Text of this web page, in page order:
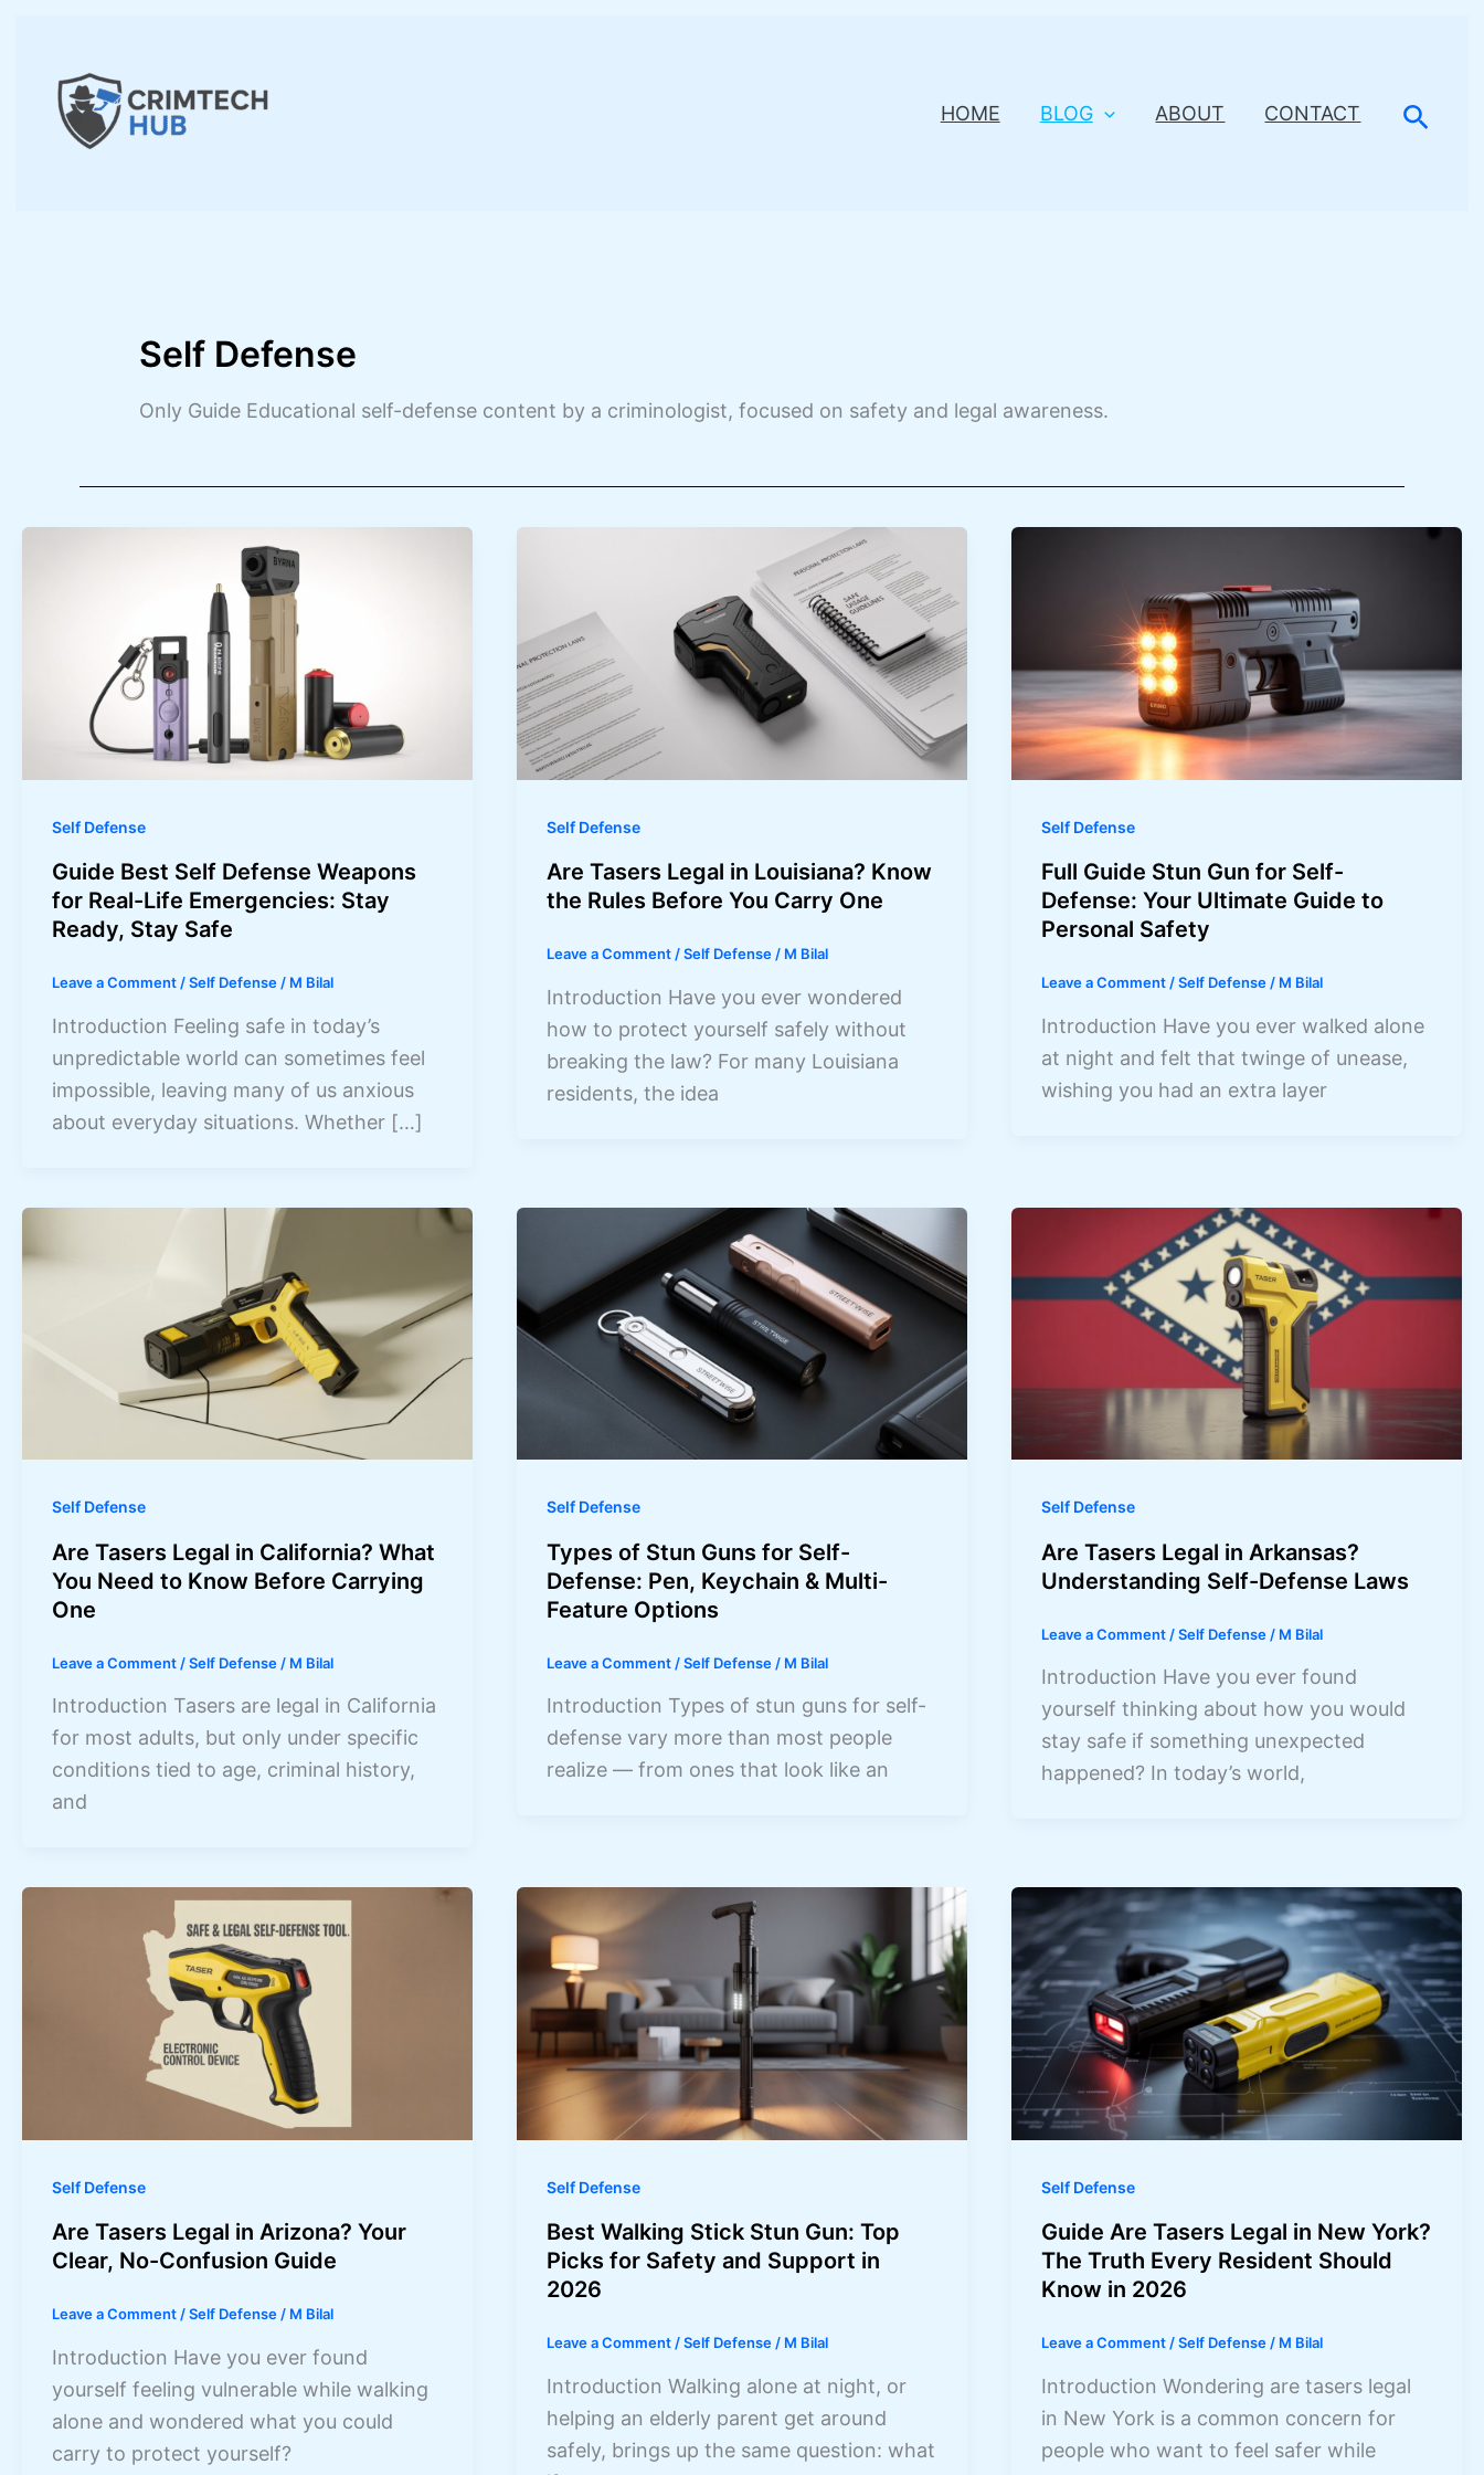
content
HOME
BLOG ABOUT CONTACT
Self Defense
Only Guide Educational self-defense content by a criminologist, focused on safety and legal awareness.
Self Defense
Guide Best Self Defense Weapons
for Real-Life Emergencies: Stay
Ready, Stay Safe
Leave a Comment /Self Defense / M Bilal
Introduction Feeling safe in today’s
unpredictable world can sometimes feel
impossible, leaving many of us anxious
about everyday situations. Whether […]
Self Defense
Are Tasers Legal in Louisiana? Know
the Rules Before You Carry One
Leave a Comment /Self Defense/ M Bilal
Introduction Have you ever wondered
how to protect yourself safely without
breaking the law? For many Louisiana
residents, the idea
Self Defense
Full Guide Stun Gun for Self-
Defense: Your Ultimate Guide to
Personal Safety
Leave a Comment /Self Defense/ M Bilal
Introduction Have you ever walked alone
at night and felt that twinge of unease,
wishing you had an extra layer
Self Defense
Are Tasers Legal in California? What
You Need to Know Before Carrying
One
Leave a Comment /Self Defense / M Bilal
Introduction Tasers are legal in California
for most adults, but only under specific
conditions tied to age, criminal history,
and
Self Defense
Types of Stun Guns for Self-
Defense: Pen, Keychain & Multi-
Feature Options
Leave a Comment /Self Defense/ M Bilal
Introduction Types of stun guns for self-
defense vary more than most people
realize — from ones that look like an
Self Defense
Are Tasers Legal in Arkansas?
Understanding Self-Defense Laws
Leave a Comment /Self Defense/ M Bilal
Introduction Have you ever found
yourself thinking about how you would
stay safe if something unexpected
happened? In today’s world,
Self Defense
Are Tasers Legal in Arizona? Your
Clear, No-Confusion Guide
Leave a Comment/Self Defense/ M Bilal
Introduction Have you ever found
yourself feeling vulnerable while walking
alone and wondered what you could
carry to protect yourself?
Self Defense
Best Walking Stick Stun Gun: Top
Picks for Safety and Support in
2026
Leave a Comment/Self Defense/ M Bilal
Introduction Walking alone at night, or
helping an elderly parent get around
safely, brings up the same question: what
Self Defense
Guide Are Tasers Legal in New York?
The Truth Every Resident Should
Know in 2026
Leave a Comment/Self Defense/ M Bilal
Introduction Wondering are tasers legal
in New York is a common concern for
people who want to feel safer while